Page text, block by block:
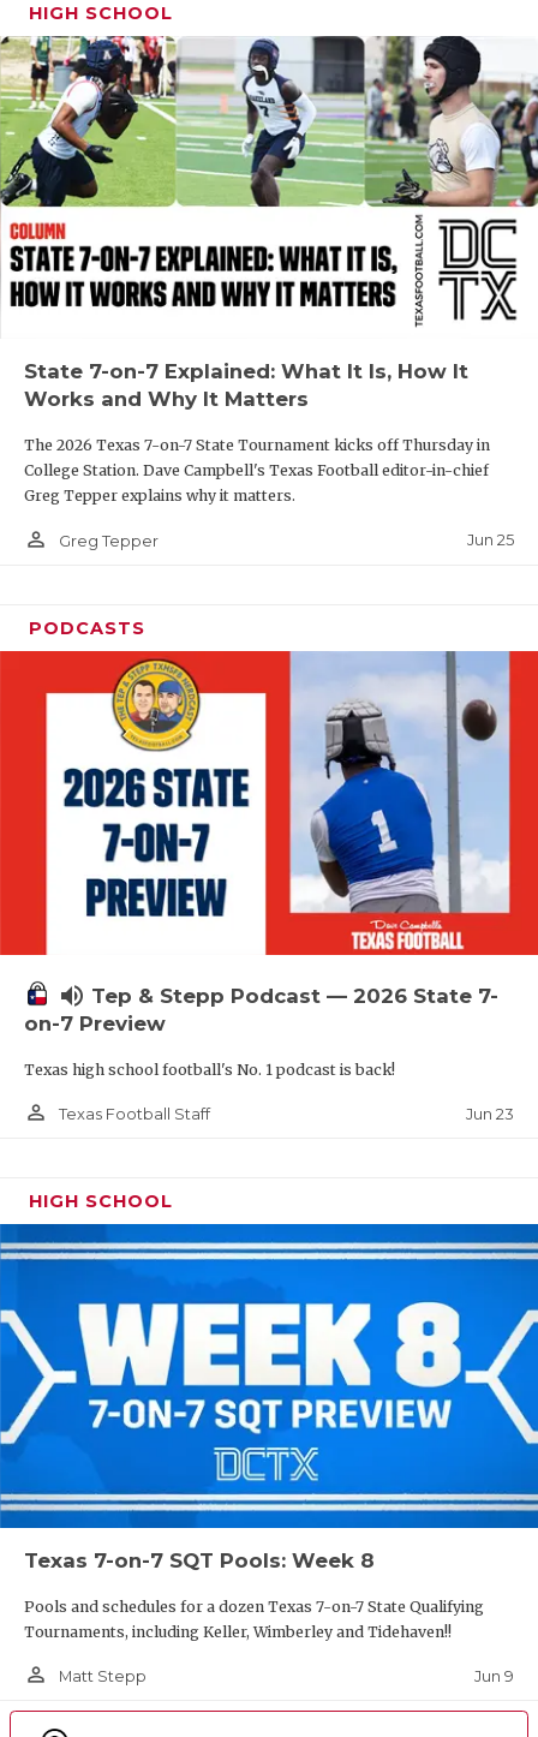
MOST
MR. AND
MR. TEXAS
MR. TEXAS
NORTH
OLLIE’S
SCHOLAR
TEAM MOM
TEAM OF
TXDOT BE
TECHNICAL
UNSUNG
VOICE OF
HIGH SCHOOL
State 7-on-7 Explained: What It Is, How It
Works and Why It Matters
The 2026 Texas 7-on-7 State Tournament kicks off Thursday in
College Station. Dave Campbell's Texas Football editor-in-chief
Greg Tepper explains why it matters.
person_outline Greg Tepper Jun 25
PODCASTS
volume_up Tep & Stepp Podcast — 2026 State 7-
on-7 Preview
Texas high school football's No. 1 podcast is back!
person_outline Texas Football Staff Jun 23
HIGH SCHOOL
Texas 7-on-7 SQT Pools: Week 8
Pools and schedules for a dozen Texas 7-on-7 State Qualifying
Tournaments, including Keller, Wimberley and Tidehaven!!
person_outline Matt Stepp Jun 9